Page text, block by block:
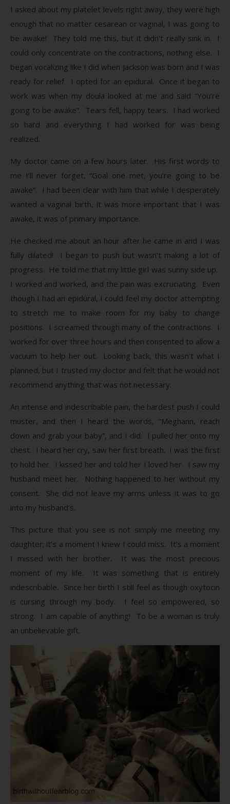
I asked about my platelet levels right away, they were high
enough that no matter cesarean or vaginal, I was going to
be awake! They told me this, but it didn’t really sink in. I
could only concentrate on the contractions, nothing else. I
began vocalizing like I did when Jackson was born and I was
ready for relief. I opted for an epidural. Once it began to
work was when my doula looked at me and said “You’re
going to be awake”. Tears fell, happy tears. I had worked
so hard and everything I had worked for was being
realized.
My doctor came on a few hours later. His first words to
me I’ll never forget, “Goal one met, you’re going to be
awake”. I had been clear with him that while I desperately
wanted a vaginal birth, it was more important that I was
awake, it was of primary importance.
He checked me about an hour after he came in and I was
fully dilated! I began to push but wasn’t making a lot of
progress. He told me that my little girl was sunny side up.
I worked and worked, and the pain was excruciating. Even
though I had an epidural, I could feel my doctor attempting
to stretch me to make room for my baby to change
positions. I screamed through many of the contractions. I
worked for over three hours and then consented to allow a
vacuum to help her out. Looking back, this wasn’t what I
planned, but I trusted my doctor and felt that he would not
recommend anything that was not necessary.
An intense and indescribable pain, the hardest push I could
muster, and then I heard the words, “Meghann, reach
down and grab your baby”, and I did. I pulled her onto my
chest. I heard her cry, saw her first breath. I was the first
to hold her. I kissed her and told her I loved her. I saw my
husband meet her. Nothing happened to her without my
consent. She did not leave my arms unless it was to go
into my husband’s.
This picture that you see is not simply me meeting my
daughter; it’s a moment I knew I could miss. It’s a moment
I missed with her brother. It was the most precious
moment of my life. It was something that is entirely
indescribable. Since her birth I still feel as though oxytocin
is cursing through my body. I feel so empowered, so
strong. I am capable of anything! To be a woman is truly
an unbelievable gift.